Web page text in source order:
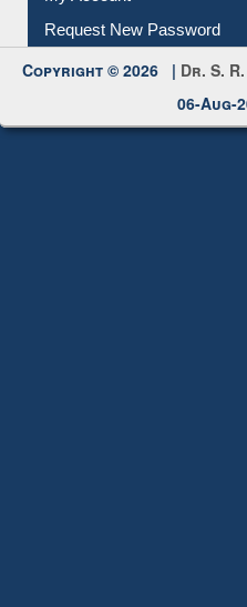
Request New Password
Copyright © 2026 | Dr. S.
06-Aug-